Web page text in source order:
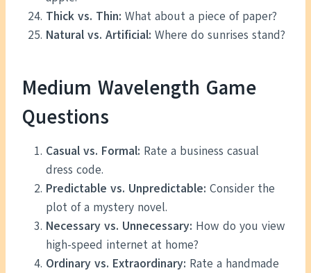
Thick vs. Thin: What about a piece of paper?
Natural vs. Artificial: Where do sunrises stand?
Medium Wavelength Game
Questions
Casual vs. Formal: Rate a business casual
dress code.
Predictable vs. Unpredictable: Consider the
plot of a mystery novel.
Necessary vs. Unnecessary: How do you view
high-speed internet at home?
Ordinary vs. Extraordinary: Rate a handmade